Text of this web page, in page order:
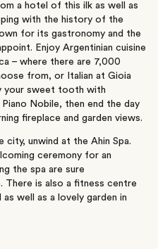
a hotel of this ilk as well as
with the history of the
for its gastronomy and the
Enjoy Argentinian cuisine
– where there are 7,000
from, or Italian at Gioia
your sweet tooth with
Nobile, then end the day
fireplace and garden views.
city, unwind at the Ahin Spa.
ceremony for an
the spa are sure
There is also a fitness centre
well as a lovely garden in